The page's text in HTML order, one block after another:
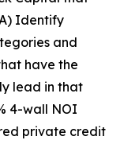
Identify
and
have the
lead in that
4-wall NOI
private credit